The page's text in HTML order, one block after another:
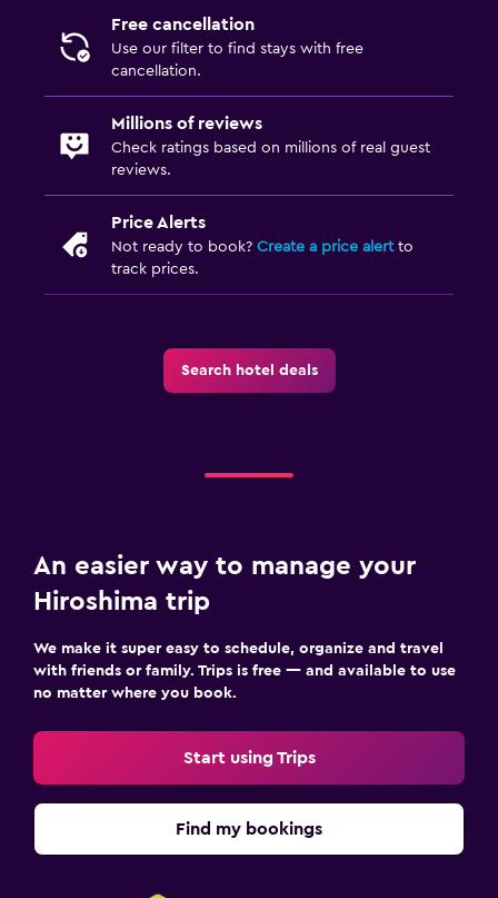
Free cancellation
Use our filter to find stays with free
cancellation.
Millions of reviews
Check ratings based on millions of real guest
reviews.
Price Alerts
Not ready to book? Create a price alertto
track prices.
Search hotel deals
An easier way to manage your
Hiroshima trip
We make it super easy to schedule, organize and travel
with friends or family. Trips is free — and available to use
no matter where you book.
Start using Trips
Find my bookings